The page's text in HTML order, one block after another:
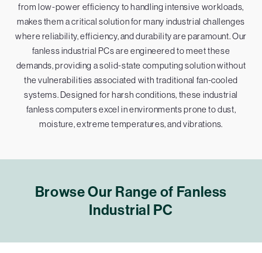
from low-power efficiency to handling intensive workloads,
makes them a critical solution for many industrial challenges
where reliability, efficiency, and durability are paramount. Our
fanless industrial PCs are engineered to meet these
demands, providing a solid-state computing solution without
the vulnerabilities associated with traditional fan-cooled
systems. Designed for harsh conditions, these industrial
fanless computers excel in environments prone to dust,
moisture, extreme temperatures, and vibrations.
Browse Our Range of Fanless
Industrial PC